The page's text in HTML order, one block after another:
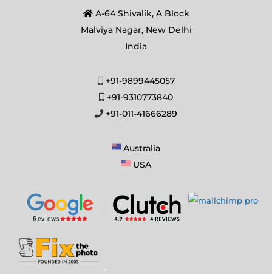
A-64 Shivalik, A Block
Malviya Nagar, New Delhi
India
+91-9899445057
+91-9310773840
+91-011-41666289
Australia
USA